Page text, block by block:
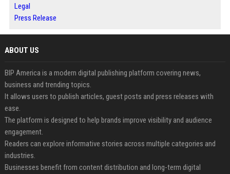
Legal
Press Release
ABOUT US
BIP America is a modern digital publishing platform covering news,
business and trending topics.
It allows users to publish articles, guest posts and press releases with
ease.
The platform is designed to help brands improve visibility and audience
engagement.
Readers can explore informative stories across multiple categories and
industries.
Businesses benefit from content distribution and long-term digital